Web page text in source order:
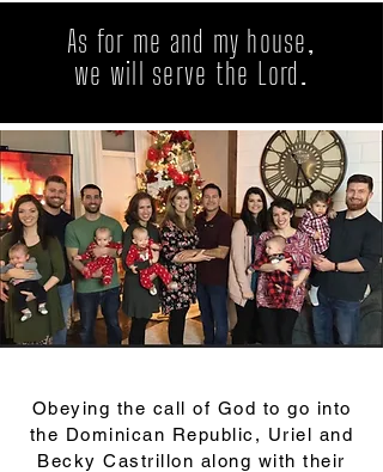
As for me and my house,
we will serve the Lord.
Obeying the call of God to go into
the Dominican Republic, Uriel and
Becky Castrillon along with their